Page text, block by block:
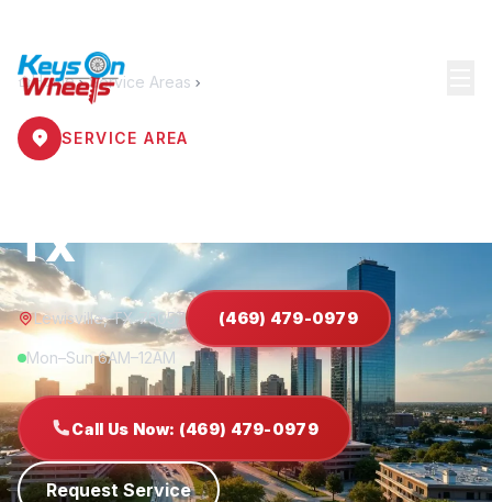
Home Service Areas
SERVICE AREA
TX
Lewisville, TX 75057 (469) 479-0979
Mon–Sun 6AM–12AM
Call Us Now: (469) 479-0979
Request Service